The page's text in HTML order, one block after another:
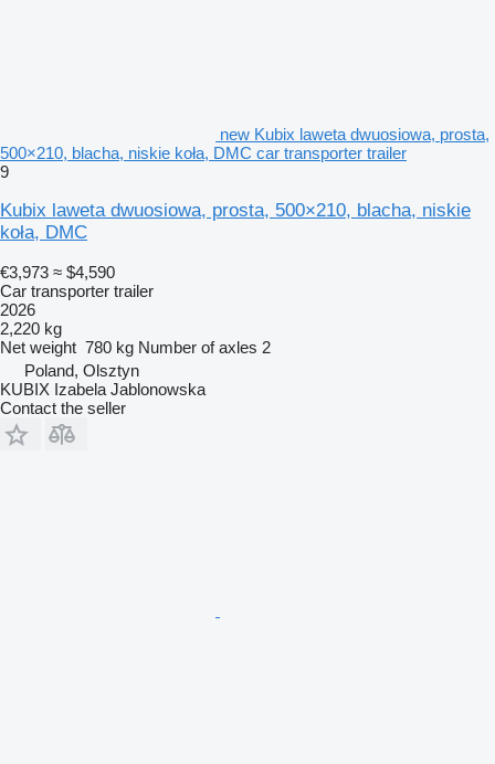
new Kubix laweta dwuosiowa, prosta,
500×210, blacha, niskie koła, DMC car transporter trailer
9
Kubix laweta dwuosiowa, prosta, 500×210, blacha, niskie
koła, DMC
€3,973 ≈ $4,590
Car transporter trailer
2026
2,220 kg
Net weight 780 kg Number of axles 2
Poland, Olsztyn
KUBIX Izabela Jablonowska
Contact the seller